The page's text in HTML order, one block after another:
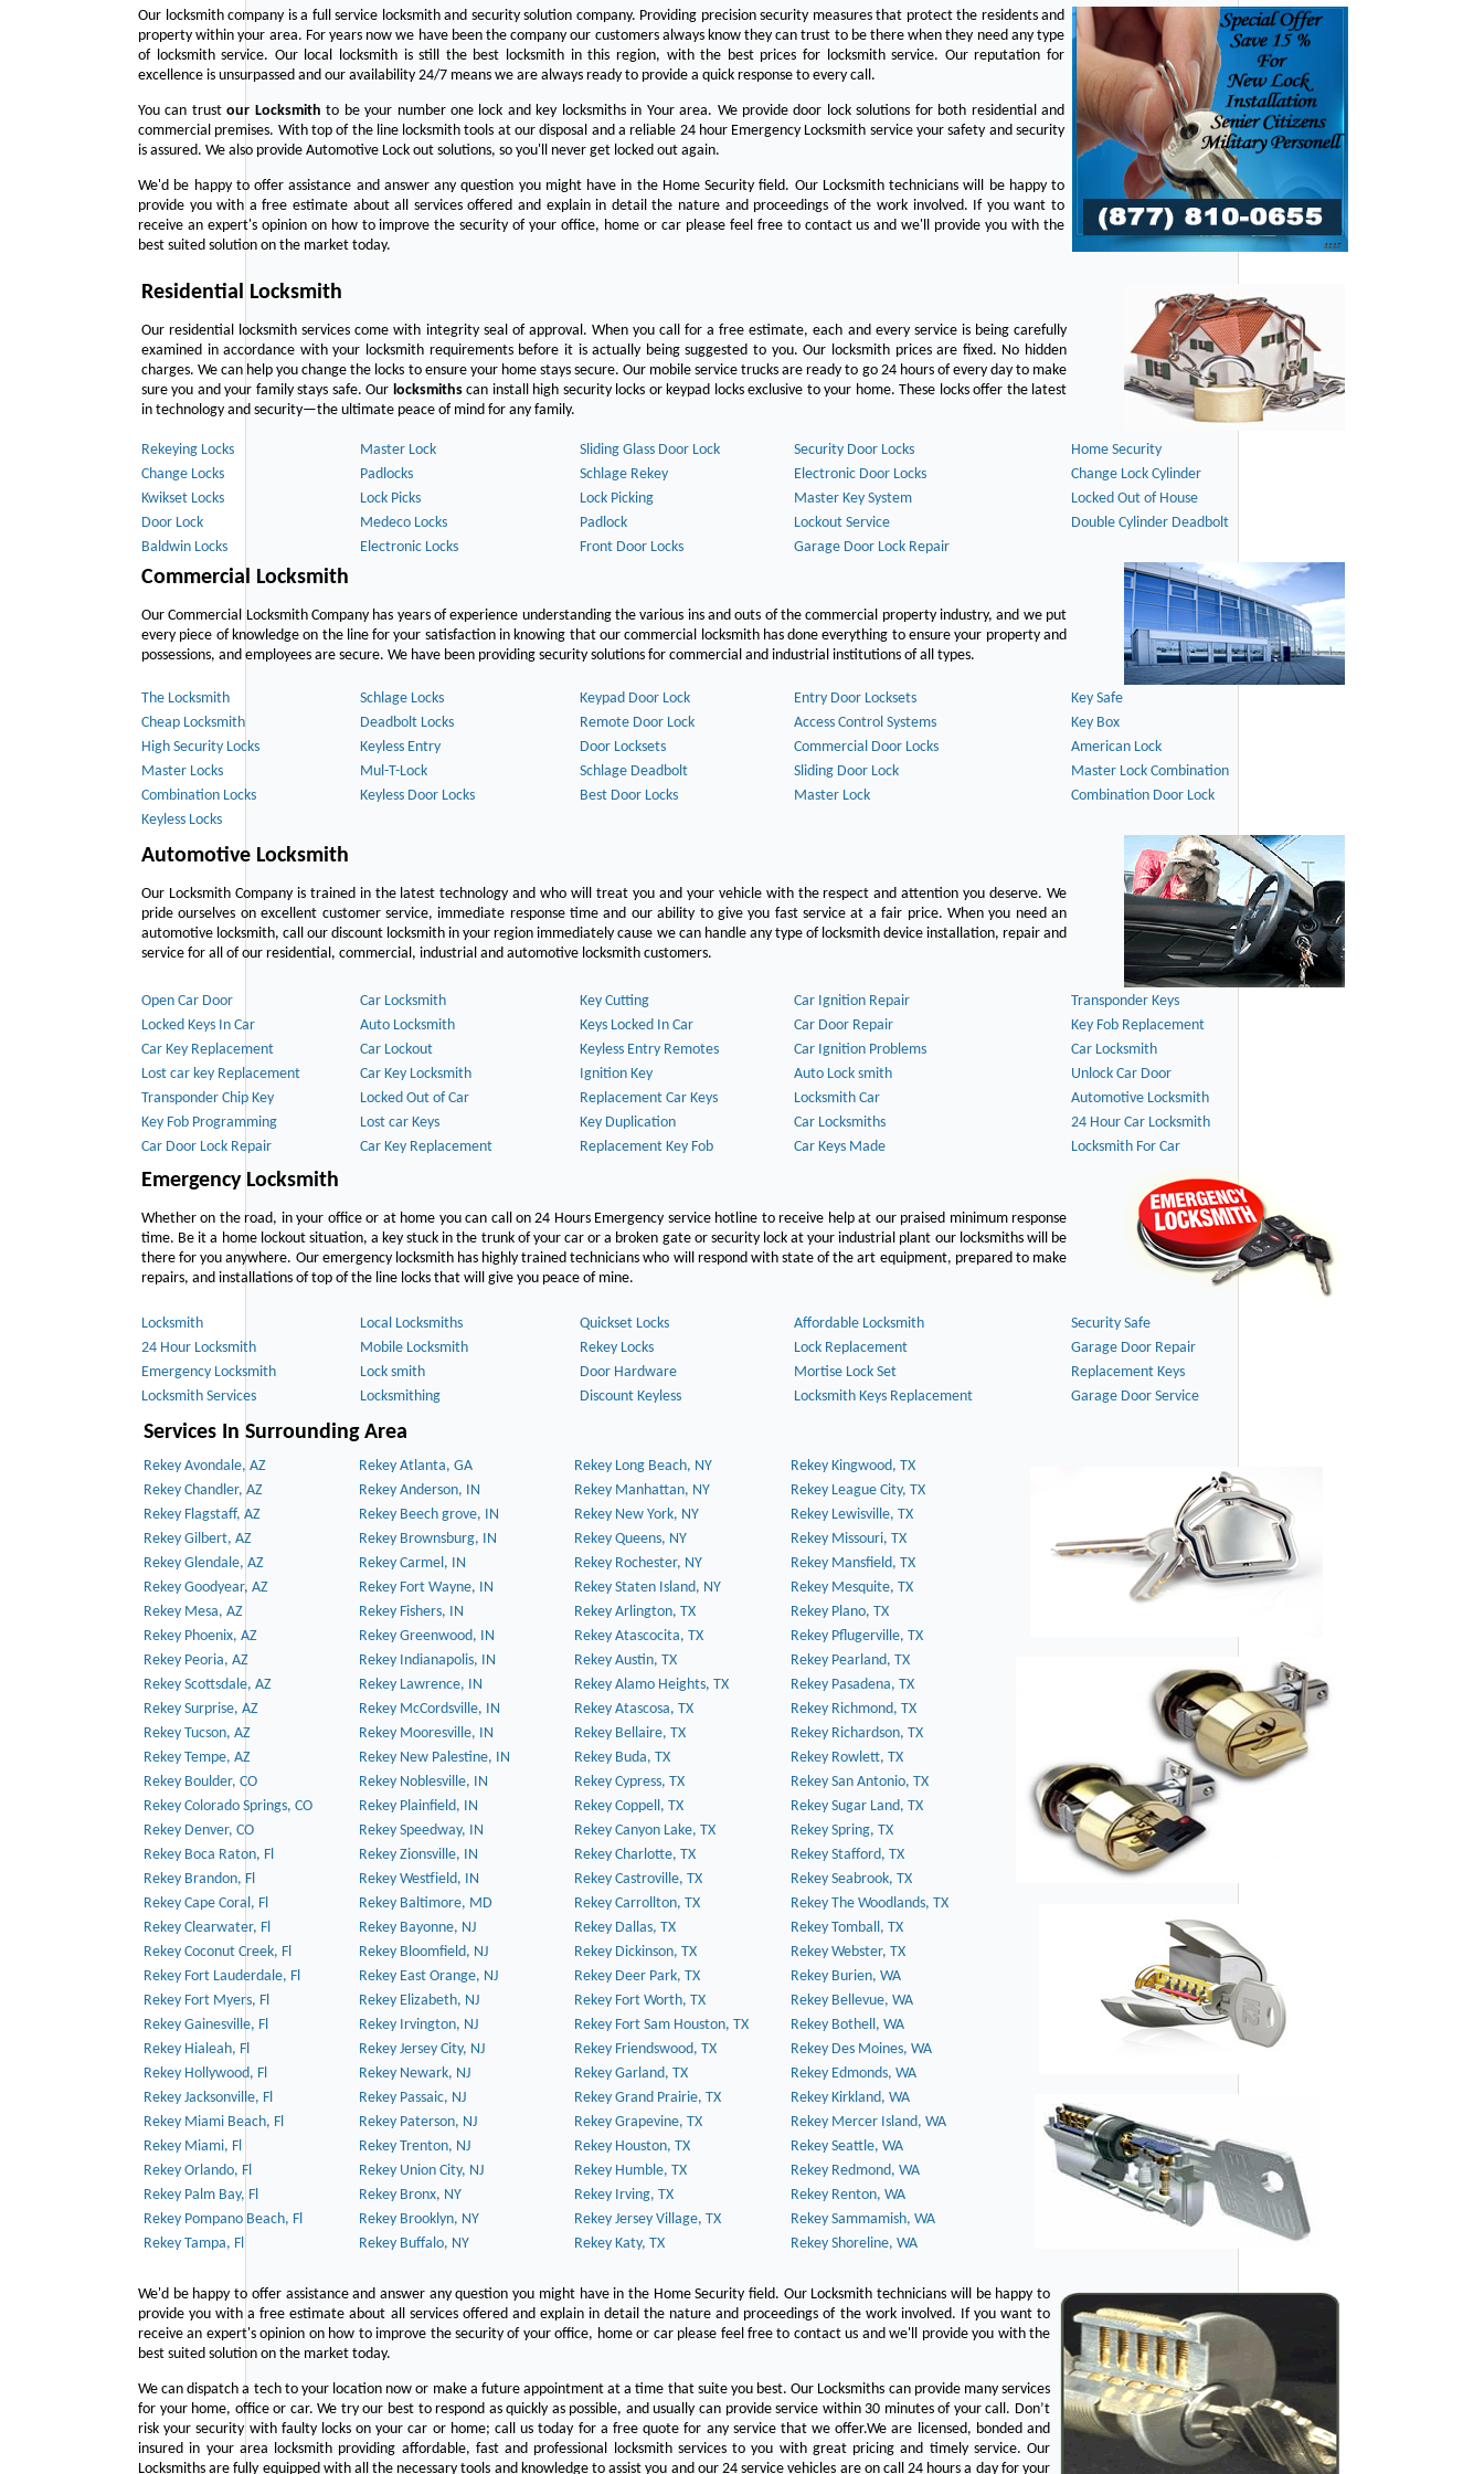
Our locksmith company is a full service locksmith and security solution company. Providing precision security measures that protect the residents and
property within your area. For years now we have been the company our customers always know they can trust to be there when they need any type
of locksmith service. Our local locksmith is still the best locksmith in this region, with the best prices for locksmith service. Our reputation for
excellence is unsurpassed and our availability 24/7 means we are always ready to provide a quick response to every call.
You can trustour Locksmith to be your number one lock and key locksmiths in Your area. We provide door lock solutions for both residential and
commercial premises. With top of the line locksmith tools at our disposal and a reliable 24 hour Emergency Locksmith service your safety and security
is assured. We also provide Automotive Lock out solutions, so you'll never get locked out again.
We'd be happy to offer assistance and answer any question you might have in the Home Security field. Our Locksmith technicians will be happy to
provide you with a free estimate about all services offered and explain in detail the nature and proceedings of the work involved. If you want to
receive an expert's opinion on how to improve the security of your office, home or car please feel free to contact us and we'll provide you with the
best suited solution on the market today.
Residential Locksmith
Our residential locksmith services come with integrity seal of approval. When you call for a free estimate, each and every service is being carefully
examined in accordance with your locksmith requirements before it is actually being suggested to you. Our locksmith prices are fixed. No hidden
charges. We can help you change the locks to ensure your home stays secure. Our mobile service trucks are ready to go 24 hours of every day to make
sure you and your family stays safe. Our locksmithscan install high security locks or keypad locks exclusive to your home. These locks offer the latest
in technology and security—the ultimate peace of mind for any family.
Rekeying Locks Master Lock Sliding Glass Door Lock Security Door Locks
Home Security
Change Locks
Padlocks Schlage Rekey Electronic Door Locks
Change Lock Cylinder
Kwikset Locks
Lock Picks Lock Picking Master Key System
Locked Out of House
Door Lock
Medeco Locks Padlock Lockout Service
Double Cylinder Deadbolt
Baldwin Locks
Electronic Locks Front Door Locks Garage Door Lock Repair
Commercial Locksmith
Our Commercial Locksmith Company has years of experience understanding the various ins and outs of the commercial property industry, and we put
every piece of knowledge on the line for your satisfaction in knowing that our commercial locksmith has done everything to ensure your property and
possessions, and employees are secure. We have been providing security solutions for commercial and industrial institutions of all types.
The Locksmith Schlage Locks Keypad Door Lock Entry Door Locksets
Key Safe
Cheap Locksmith
Deadbolt Locks Remote Door Lock Access Control Systems
Key Box
High Security Locks
Keyless Entry Door Locksets Commercial Door Locks
American Lock
Master Locks
Mul-T-Lock Schlage Deadbolt Sliding Door Lock
Master Lock Combination
Combination Locks
Keyless Door Locks Best Door Locks Master Lock
Combination Door Lock
Keyless Locks
Automotive Locksmith
Our Locksmith Company is trained in the latest technology and who will treat you and your vehicle with the respect and attention you deserve. We
pride ourselves on excellent customer service, immediate response time and our ability to give you fast service at a fair price. When you need an
automotive locksmith, call our discount locksmith in your region immediately cause we can handle any type of locksmith device installation, repair and
service for all of our residential, commercial, industrial and automotive locksmith customers.
Open Car Door Car Locksmith Key Cutting Car Ignition Repair
Transponder Keys
Locked Keys In Car
Auto Locksmith Keys Locked In Car Car Door Repair
Key Fob Replacement
Car Key Replacement
Car Lockout Keyless Entry Remotes Car Ignition Problems
Car Locksmith
Lost car key Replacement
Car Key Locksmith Ignition Key Auto Lock smith
Unlock Car Door
Transponder Chip Key
Locked Out of Car Replacement Car Keys Locksmith Car
Automotive Locksmith
Key Fob Programming
Lost car Keys Key Duplication Car Locksmiths
24 Hour Car Locksmith
Car Door Lock Repair
Car Key Replacement Replacement Key Fob Car Keys Made Locksmith For Car
Emergency Locksmith
Whether on the road, in your office or at home you can call on 24 Hours Emergency service hotline to receive help at our praised minimum response
time. Be it a home lockout situation, a key stuck in the trunk of your car or a broken gate or security lock at your industrial plant our locksmiths will be
there for you anywhere. Our emergency locksmith has highly trained technicians who will respond with state of the art equipment, prepared to make
repairs, and installations of top of the line locks that will give you peace of mine.
Locksmith Local Locksmiths Quickset Locks Affordable Locksmith
Security Safe
24 Hour Locksmith
Mobile Locksmith Rekey Locks Lock Replacement
Garage Door Repair
Emergency Locksmith
Lock smith Door Hardware Mortise Lock Set
Replacement Keys
Locksmith Services
Locksmithing Discount Keyless Locksmith Keys Replacement Garage Door Service
Services In Surrounding Area
Rekey Avondale, AZ Rekey Atlanta, GA Rekey Long Beach, NY
Rekey Kingwood, TX
Rekey Chandler, AZ
Rekey Anderson, IN Rekey Manhattan, NY
Rekey League City, TX
Rekey Flagstaff, AZ
Rekey Beech grove, IN Rekey New York, NY
Rekey Lewisville, TX
Rekey Gilbert, AZ
Rekey Brownsburg, IN Rekey Queens, NY
Rekey Missouri, TX
Rekey Glendale, AZ
Rekey Carmel, IN Rekey Rochester, NY
Rekey Mansfield, TX
Rekey Goodyear, AZ
Rekey Fort Wayne, IN Rekey Staten Island, NY
Rekey Mesquite, TX
Rekey Mesa, AZ
Rekey Fishers, IN Rekey Arlington, TX
Rekey Plano, TX
Rekey Phoenix, AZ
Rekey Greenwood, IN Rekey Atascocita, TX
Rekey Pflugerville, TX
Rekey Peoria, AZ
Rekey Indianapolis, IN Rekey Austin, TX
Rekey Pearland, TX
Rekey Scottsdale, AZ
Rekey Lawrence, IN Rekey Alamo Heights, TX
Rekey Pasadena, TX
Rekey Surprise, AZ
Rekey McCordsville, IN Rekey Atascosa, TX
Rekey Richmond, TX
Rekey Tucson, AZ
Rekey Mooresville, IN Rekey Bellaire, TX
Rekey Richardson, TX
Rekey Tempe, AZ
Rekey New Palestine, IN Rekey Buda, TX
Rekey Rowlett, TX
Rekey Boulder, CO
Rekey Noblesville, IN Rekey Cypress, TX
Rekey San Antonio, TX
Rekey Colorado Springs, CO
Rekey Plainfield, IN Rekey Coppell, TX
Rekey Sugar Land, TX
Rekey Denver, CO
Rekey Speedway, IN Rekey Canyon Lake, TX
Rekey Spring, TX
Rekey Boca Raton, Fl
Rekey Zionsville, IN Rekey Charlotte, TX
Rekey Stafford, TX
Rekey Brandon, Fl
Rekey Westfield, IN Rekey Castroville, TX
Rekey Seabrook, TX
Rekey Cape Coral, Fl
Rekey Baltimore, MD Rekey Carrollton, TX
Rekey The Woodlands, TX
Rekey Clearwater, Fl
Rekey Bayonne, NJ Rekey Dallas, TX
Rekey Tomball, TX
Rekey Coconut Creek, Fl
Rekey Bloomfield, NJ Rekey Dickinson, TX
Rekey Webster, TX
Rekey Fort Lauderdale, Fl
Rekey East Orange, NJ Rekey Deer Park, TX
Rekey Burien, WA
Rekey Fort Myers, Fl
Rekey Elizabeth, NJ Rekey Fort Worth, TX
Rekey Bellevue, WA
Rekey Gainesville, Fl
Rekey Irvington, NJ Rekey Fort Sam Houston, TX
Rekey Bothell, WA
Rekey Hialeah, Fl
Rekey Jersey City, NJ Rekey Friendswood, TX
Rekey Des Moines, WA
Rekey Hollywood, Fl
Rekey Newark, NJ Rekey Garland, TX
Rekey Edmonds, WA
Rekey Jacksonville, Fl
Rekey Passaic, NJ Rekey Grand Prairie, TX
Rekey Kirkland, WA
Rekey Miami Beach, Fl
Rekey Paterson, NJ Rekey Grapevine, TX
Rekey Mercer Island, WA
Rekey Miami, Fl
Rekey Trenton, NJ Rekey Houston, TX
Rekey Seattle, WA
Rekey Orlando, Fl
Rekey Union City, NJ Rekey Humble, TX
Rekey Redmond, WA
Rekey Palm Bay, Fl
Rekey Bronx, NY Rekey Irving, TX
Rekey Renton, WA
Rekey Pompano Beach, Fl
Rekey Brooklyn, NY Rekey Jersey Village, TX
Rekey Sammamish, WA
Rekey Tampa, Fl
Rekey Buffalo, NY Rekey Katy, TX Rekey Shoreline, WA
We'd be happy to offer assistance and answer any question you might have in the Home Security field. Our Locksmith technicians will be happy to
provide you with a free estimate about all services offered and explain in detail the nature and proceedings of the work involved. If you want to
receive an expert's opinion on how to improve the security of your office, home or car please feel free to contact us and we'll provide you with the
best suited solution on the market today.
We can dispatch a tech to your location now or make a future appointment at a time that suite you best. Our Locksmiths can provide many services
for your home, office or car. We try our best to respond as quickly as possible, and usually can provide service within 30 minutes of your call. Don’t
risk your security with faulty locks on your car or home; call us today for a free quote for any service that we offer.We are licensed, bonded and
insured in your area locksmith providing affordable, fast and professional locksmith services to you with great pricing and timely service. Our
Locksmiths are fully equipped with all the necessary tools and knowledge to assist you and our 24 service vehicles are on call 24 hours a day for your